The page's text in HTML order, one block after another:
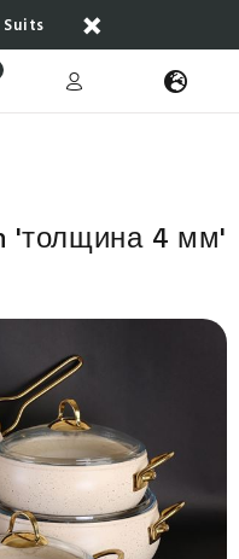
'толщина 4 мм'